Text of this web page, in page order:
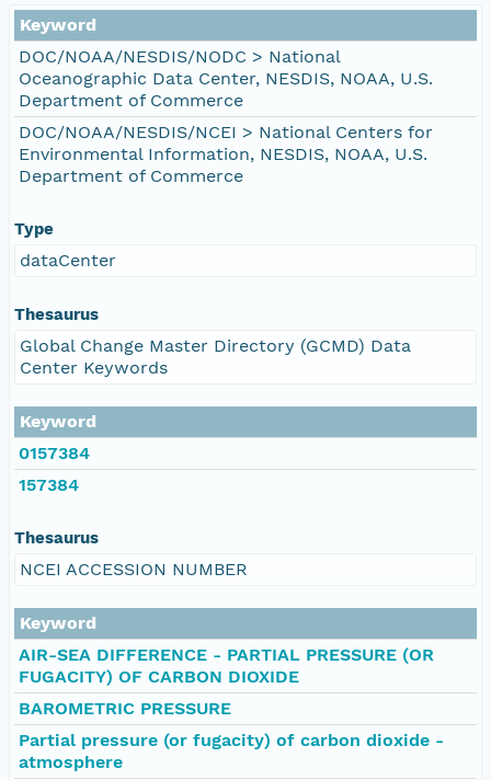
Keyword
DOC/NOAA/NESDIS/NODC > National
Oceanographic Data Center, NESDIS, NOAA, U.S.
Department of Commerce
DOC/NOAA/NESDIS/NCEI > National Centers for
Environmental Information, NESDIS, NOAA, U.S.
Department of Commerce
Type
dataCenter
Thesaurus
Global Change Master Directory (GCMD) Data
Center Keywords
Keyword
0157384
157384
Thesaurus
NCEI ACCESSION NUMBER
Keyword
AIR-SEA DIFFERENCE - PARTIAL PRESSURE (OR
FUGACITY) OF CARBON DIOXIDE
BAROMETRIC PRESSURE
Partial pressure (or fugacity) of carbon dioxide -
atmosphere